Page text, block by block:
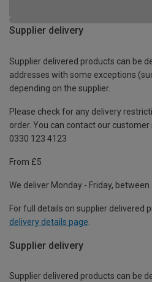
Supplier delivery
Supplier delivered products can be
addresses with some exceptions
depending on the supplier.
Please check for any delivery
order. You can contact our
0330 123 4123
From £5
We deliver Monday - Friday, between
For full details on supplier delivered
delivery details page
Supplier delivery
Supplier delivered products can be